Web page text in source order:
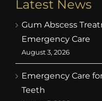
Latest News
Gum Abscess
Emergency Care
August 3, 2026
Emergency Care
Teeth